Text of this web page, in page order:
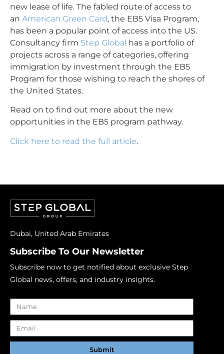
new lease of life. The fabled route of access to
an American Green Card, the EB5 Visa Program,
has been a popular point of access into the US.
Consultancy firm Step Global has a portfolio of
projects across a range of categories, offering
immigration by investment through the EB5
Program for those wishing to reach the shores of
the United States.
Read on to find out more about the new
opportunities in the EB5 program pathway.
Click here to read the full article.
Dubai, United Arab Emirates
Subscribe To Our Newsletter
Subscribe now to get notified about exclusive Step
Global news, offers, and industry insights.
Submit